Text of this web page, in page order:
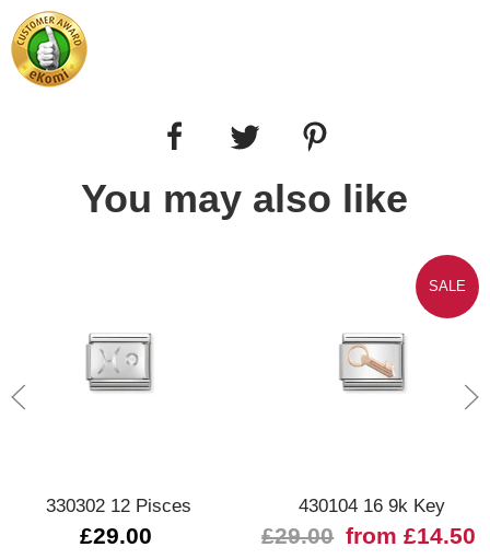
You may also like
330302 12 Pisces
£29.00
SALE
430104 16 9k Key
£29.00 from £14.50